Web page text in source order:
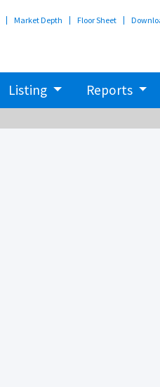
Market Depth Floor Sheet
Listing Reports